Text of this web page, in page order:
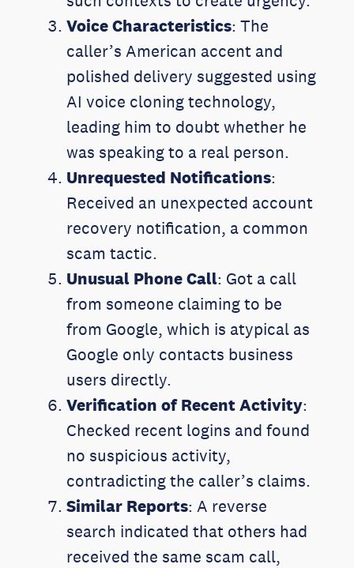
Voice Characteristics: The
caller’s American accent and
polished delivery suggested using
AI voice cloning technology,
leading him to doubt whether he
was speaking to a real person.
Unrequested Notifications:
Received an unexpected account
recovery notification, a common
scam tactic.
Unusual Phone Call: Got a call
from someone claiming to be
from Google, which is atypical as
Google only contacts business
users directly.
Verification of Recent Activity:
Checked recent logins and found
no suspicious activity,
contradicting the caller’s claims.
Similar Reports: A reverse
search indicated that others had
received the same scam call,